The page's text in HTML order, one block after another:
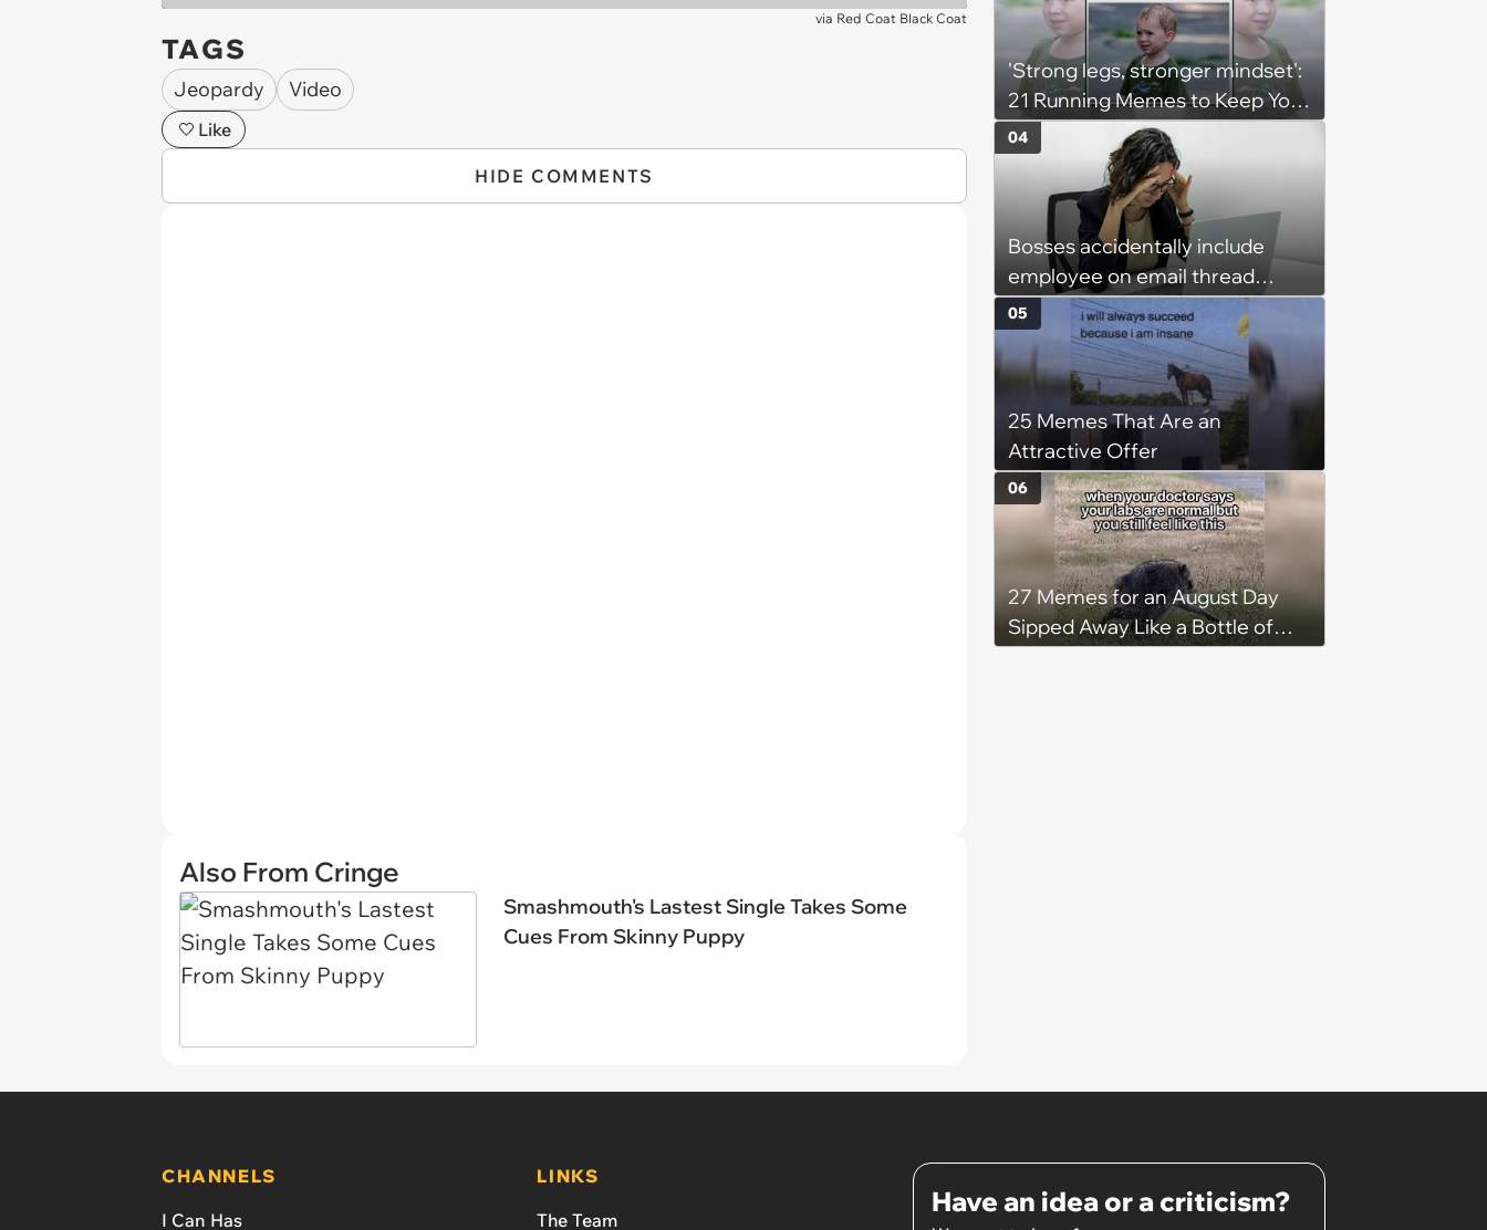
via Red Coat Black Coat
TAGS
Jeopardy Video
Like
HIDE COMMENTS
Also From Cringe
Smashmouth's Lastest Single Takes Some
Cues From Skinny Puppy
(August 5, 2026)
'Strong legs, stronger mindset':
21 Running Memes to Keep You
Going, Even When the Miles
Get Tough
Bosses accidentally include
employee on email thread
about her: 'They keep referring
to me as “the girl”'
04
25 Memes That Are an
Attractive Offer
05
27 Memes for an August Day
Sipped Away Like a Bottle of
06
CHANNELS
I Can Has
LINKS
The Team
Have an idea or a criticism?